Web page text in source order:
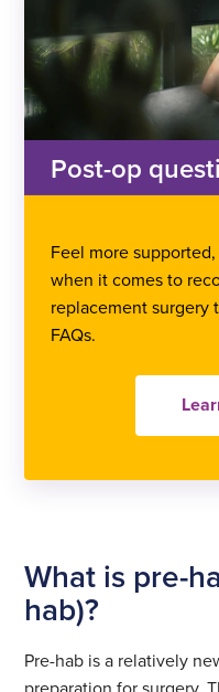
Post-op
Feel more
when it comes to
replacement surgery
FAQs.
What is pre-
hab)?
Pre-hab is a relatively